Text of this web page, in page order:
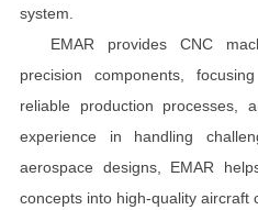
system.
EMAR provides CNC
precision components,
reliable production processes,
experience in handling
aerospace designs, EMAR
concepts into high-quality aircraft